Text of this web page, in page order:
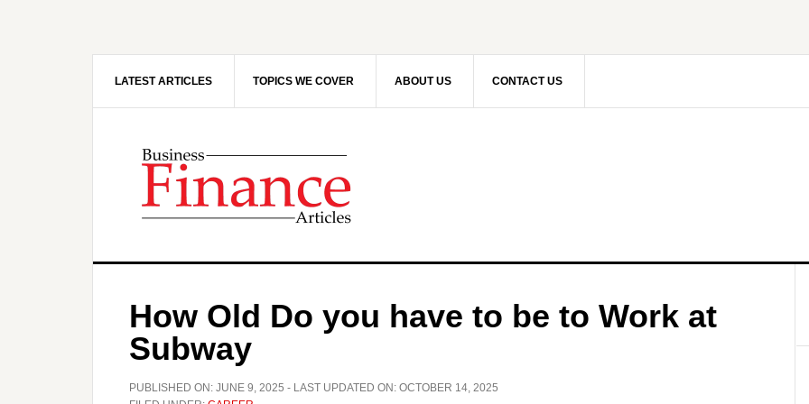
LATEST ARTICLES TOPICS WE COVER ABOUT US CONTACT US
How Old Do you have to be to Work at
Subway
PUBLISHED ON: JUNE 9, 2025 - LAST UPDATED ON: OCTOBER 14, 2025